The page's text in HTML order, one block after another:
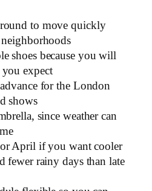
to move quickly
shoes because you will
expect
for the London
shows
since weather can
April if you want cooler
fewer rainy days than late